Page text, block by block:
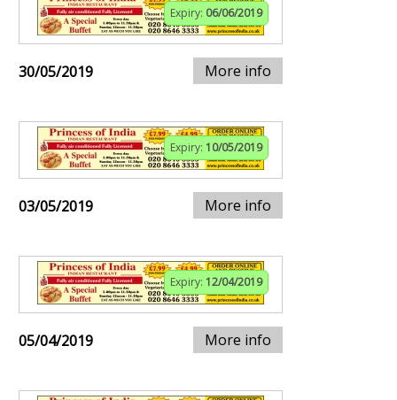
Expiry: 06/06/2019
30/05/2019 More info
Expiry: 10/05/2019
03/05/2019 More info
Expiry: 12/04/2019
05/04/2019 More info